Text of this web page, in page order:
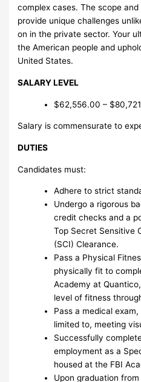
complex cases. The scope
provide unique challenges
on in the private sector. Your
the American people and
United States.
SALARY LEVEL
$62,556.00 –
Salary is commensurate to
DUTIES
Candidates must:
Adhere to strict
Undergo a rigorous
credit checks and a
Top Secret Sensitive
(SCI) Clearance.
Pass a Physical
physically fit to
Academy at
level of fitness
Pass a medical
limited to, meeting
Successfully
employment as a
housed at the FBI
Upon graduation